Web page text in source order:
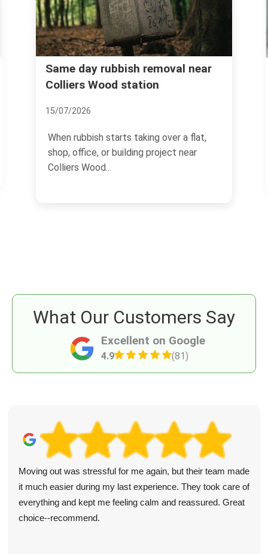
Avoid hidden rubbish disposal
charges in SW19
If you need rubbish cleared in SW19, the
price you see first is not always the
price you pay at...
Excellent on Google
4.9 (81)
What Our Customers Say
Moving out was stressful for me again, but their team made
it much easier during my last experience. They took care of
everything and kept me feeling calm and reassured. Great
choice--recommend.